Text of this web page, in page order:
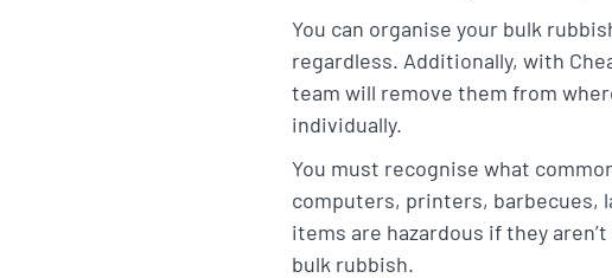
You can organise your bulk
regardless. Additionally, with
team will remove them from
individually.
You must recognise what
computers, printers, barbecues,
items are hazardous if they
bulk rubbish.